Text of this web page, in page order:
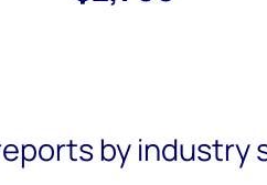
by industry